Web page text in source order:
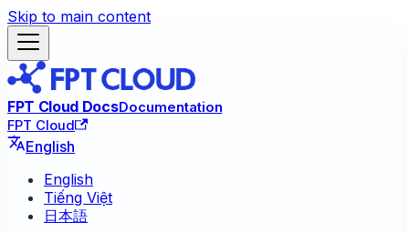
Skip to main content
FPT Cloud DocsDocumentation
FPT Cloud
English
English
Tiếng Việt
日本語